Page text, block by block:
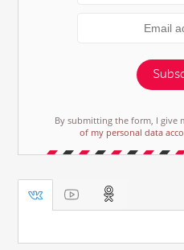
By submitting the form, I give
of my personal data